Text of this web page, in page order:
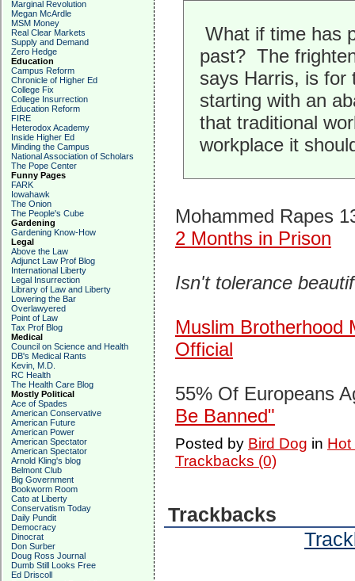
Marginal Revolution
Megan McArdle
MSM Money
Real Clear Markets
Supply and Demand
Zero Hedge
Education
Campus Reform
Chronicle of Higher Ed
College Fix
College Insurrection
Education Reform
FIRE
Heterodox Academy
Inside Higher Ed
Minding the Campus
National Association of Scholars
The Pope Center
Funny Pages
FARK
Iowahawk
The Onion
The People's Cube
Gardening
Gardening Know-How
Legal
Above the Law
Adjunct Law Prof Blog
International Liberty
Legal Insurrection
Library of Law and Liberty
Lowering the Bar
Overlawyered
Point of Law
Tax Prof Blog
Medical
Council on Science and Health
DB's Medical Rants
Kevin, M.D.
RC Health
The Health Care Blog
Mostly Political
Ace of Spades
American Conservative
American Future
American Power
American Spectator
American Spectator
Arnold Kling's blog
Belmont Club
Big Government
Bookworm Room
Cato at Liberty
Conservatism Today
Daily Pundit
Democracy
Dinocrat
Don Surber
Doug Ross Journal
Dumb Still Looks Free
Ed Driscoll
What if time has
past? The
says Harris, is for
starting with an
that traditional
workplace it
Mohammed Rapes
2 Months in Prison
Isn't tolerance
Muslim Brotherhood
Official
55% Of Europeans
Be Banned"
Posted by Bird Dog in Hot
Trackbacks (0)
Trackbacks